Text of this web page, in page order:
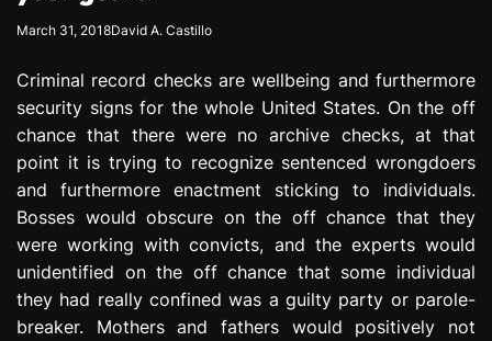
r
o
r
e
s
s
n
March 31, 2018David A. Castillo
Criminal record checks are wellbeing and furthermore
security signs for the whole United States. On the off
chance that there were no archive checks, at that
point it is trying to recognize sentenced wrongdoers
and furthermore enactment sticking to individuals.
Bosses would obscure on the off chance that they
were working with convicts, and the experts would
unidentified on the off chance that some individual
they had really confined was a guilty party or parole-
breaker. Mothers and fathers would positively not